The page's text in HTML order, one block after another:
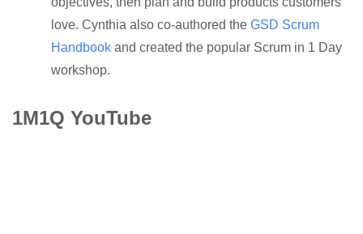
love. Cynthia also co-authored the GSD Scrum
Handbook and created the popular Scrum in 1 Day
workshop.
1M1Q YouTube